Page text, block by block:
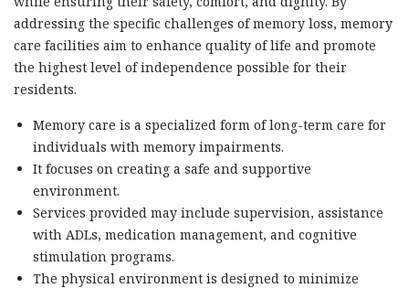
addressing the specific challenges of memory loss, memory
care facilities aim to enhance quality of life and promote
the highest level of independence possible for their
residents.
Memory care is a specialized form of long-term care for
individuals with memory impairments.
It focuses on creating a safe and supportive
environment.
Services provided may include supervision, assistance
with ADLs, medication management, and cognitive
stimulation programs.
The physical environment is designed to minimize